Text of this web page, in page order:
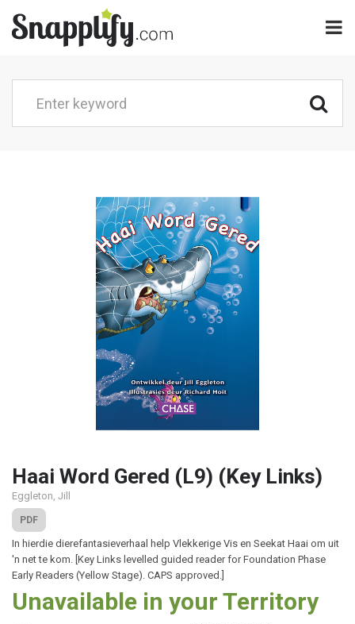
Haai Word Gered (L9) (Key Links)
Eggleton, Jill
PDF
In hierdie dierefantasieverhaal help Vlekkerige Vis en Seekat Haai om uit
'n net te kom. [Key Links levelled guided reader for Foundation Phase
Early Readers (Yellow Stage). CAPS approved.]
Unavailable in your Territory